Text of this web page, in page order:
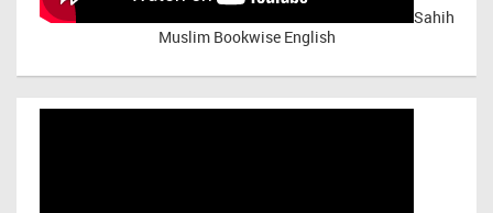
Sahih
Muslim Bookwise English